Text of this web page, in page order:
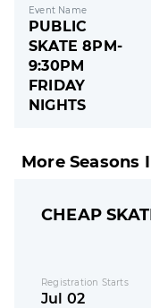
Event Name
PUBLIC
SKATE 8PM-
9:30PM
FRIDAY
NIGHTS
More Seasons
CHEAP
Registration Starts
Jul 02